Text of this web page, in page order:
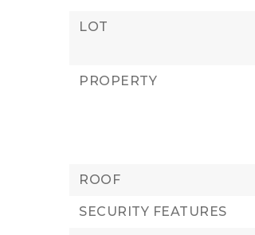
LOT
PROPERTY
ROOF
SECURITY FEATURES